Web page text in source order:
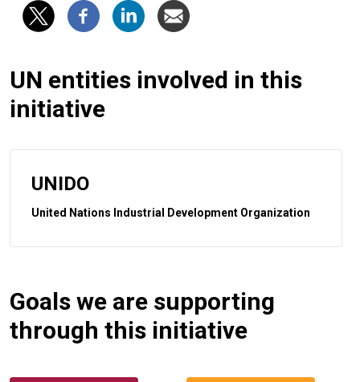
UN entities involved in this
initiative
UNIDO
United Nations Industrial Development Organization
Goals we are supporting
through this initiative